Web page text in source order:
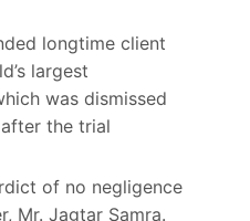
longtime client
largest
was dismissed
the trial
of no negligence
Mr. Jagtar Samra.